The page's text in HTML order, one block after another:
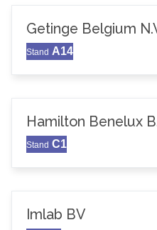
Getinge Belgium
Stand A14
Hamilton Benelux
Stand C1
Imlab BV